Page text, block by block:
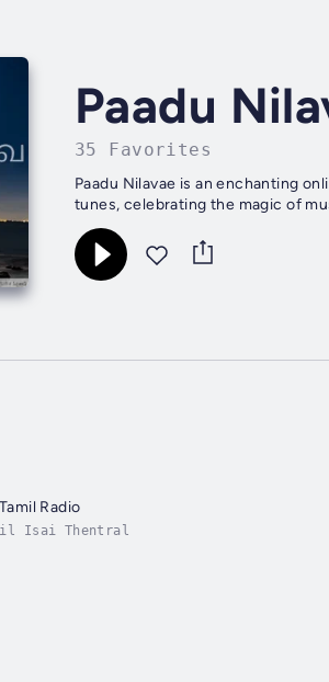
Paadu
35 Favorites
Paadu Nilavae is an enchanting
tunes, celebrating the magic of
Radio
Isai Thentral